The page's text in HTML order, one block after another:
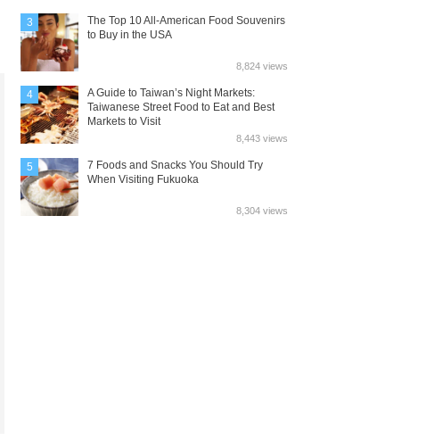
3
The Top 10 All-American Food Souvenirs
to Buy in the USA
8,824 views
4
A Guide to Taiwan’s Night Markets:
Taiwanese Street Food to Eat and Best
Markets to Visit
8,443 views
5
7 Foods and Snacks You Should Try
When Visiting Fukuoka
8,304 views